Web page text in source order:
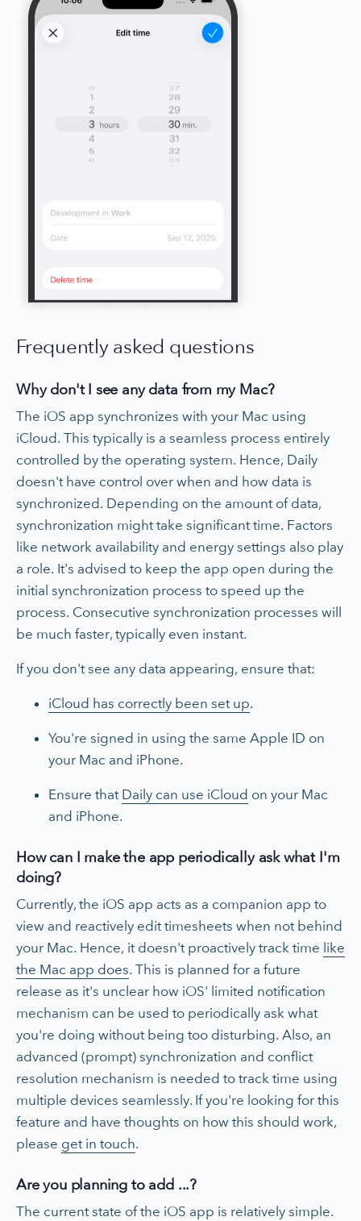
Frequently asked questions
Why don't I see any data from my Mac?
The iOS app synchronizes with your Mac using
iCloud. This typically is a seamless process entirely
controlled by the operating system. Hence, Daily
doesn't have control over when and how data is
synchronized. Depending on the amount of data,
synchronization might take significant time. Factors
like network availability and energy settings also play
a role. It's advised to keep the app open during the
initial synchronization process to speed up the
process. Consecutive synchronization processes will
be much faster, typically even instant.
If you don't see any data appearing, ensure that:
iCloud has correctly been set up.
You're signed in using the same Apple ID on
your Mac and iPhone.
Ensure that Daily can use iCloud on your Mac
and iPhone.
How can I make the app periodically ask what I'm
doing?
Currently, the iOS app acts as a companion app to
view and reactively edit timesheets when not behind
your Mac. Hence, it doesn't proactively track time like
the Mac app does. This is planned for a future
release as it's unclear how iOS' limited notification
mechanism can be used to periodically ask what
you're doing without being too disturbing. Also, an
advanced (prompt) synchronization and conflict
resolution mechanism is needed to track time using
multiple devices seamlessly. If you're looking for this
feature and have thoughts on how this should work,
please get in touch.
Are you planning to add ...?
The current state of the iOS app is relatively simple.